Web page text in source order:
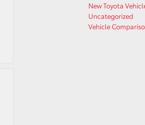
New Toyota
Uncategorized
Vehicle